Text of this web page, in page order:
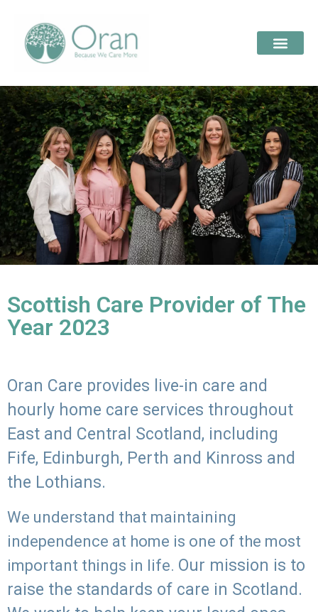
Scottish Care Provider of The
Year 2023
Oran Care provides live-in care and
hourly home care services throughout
East and Central Scotland, including
Fife, Edinburgh, Perth and Kinross and
the Lothians.
We understand that maintaining
independence at home is one of the most
important things in life. Our mission is to
raise the standards of care in Scotland.